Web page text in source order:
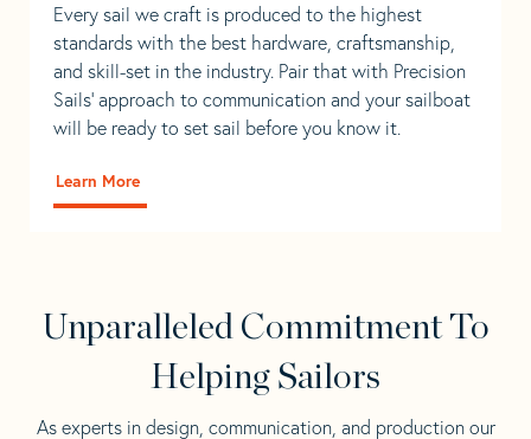
Every sail we craft is produced to the highest
standards with the best hardware, craftsmanship,
and skill-set in the industry. Pair that with Precision
Sails' approach to communication and your sailboat
will be ready to set sail before you know it.
Learn More
Unparalleled Commitment To
Helping Sailors
As experts in design, communication, and production our